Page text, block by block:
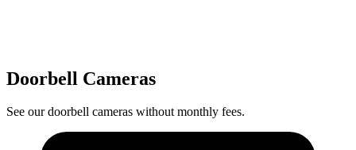
Doorbell Cameras
See our doorbell cameras without monthly fees.